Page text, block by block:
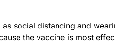
as social distancing and
the vaccine is most